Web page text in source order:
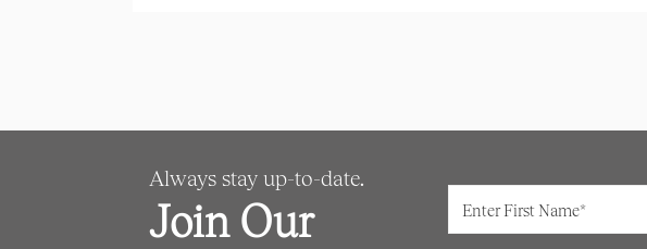
Always stay up-to-date.
Join Our